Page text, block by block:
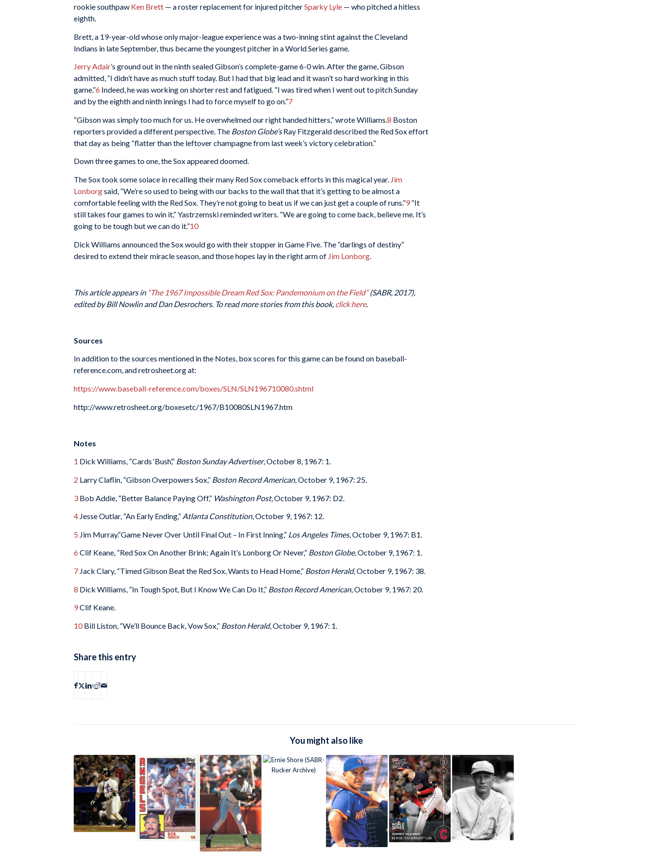
rookie southpaw Ken Brett — a roster replacement for injured pitcherSparky Lyle — who pitched a hitless
eighth.
Brett, a 19-year-old whose only major-league experience was a two-inning stint against the Cleveland
Indians in late September, thus became the youngest pitcher in a World Series game.
Jerry Adair’s ground out in the ninth sealed Gibson’s complete-game 6-0 win. After the game, Gibson
admitted, “I didn’t have as much stuff today. But I had that big lead and it wasn’t so hard working in this
game.”6 Indeed, he was working on shorter rest and fatigued. “I was tired when I went out to pitch Sunday
and by the eighth and ninth innings I had to force myself to go on.”7
“Gibson was simply too much for us. He overwhelmed our right handed hitters,” wrote Williams. 8 Boston
reporters provided a different perspective. The Boston Globe’sRay Fitzgerald described the Red Sox effort
that day as being “flatter than the leftover champagne from last week’s victory celebration.”
Down three games to one, the Sox appeared doomed.
The Sox took some solace in recalling their many Red Sox comeback efforts in this magical year. Jim
Lonborgsaid, “We’re so used to being with our backs to the wall that that it’s getting to be almost a
comfortable feeling with the Red Sox. They’re not going to beat us if we can just get a couple of runs.”9 “It
still takes four games to win it,” Yastrzemski reminded writers. “We are going to come back, believe me. It’s
going to be tough but we can do it.”10
Dick Williams announced the Sox would go with their stopper in Game Five. The “darlings of destiny”
desired to extend their miracle season, and those hopes lay in the right arm of Jim Lonborg
This article appears in “The 1967 Impossible Dream Red Sox: Pandemonium on the Field”(SABR, 2017),
edited by Bill Nowlin and Dan Desrochers. To read more stories from this book, click here.
Sources
In addition to the sources mentioned in the Notes, box scores for this game can be found on baseball-
reference.com, and retrosheet.org at:
https://www.baseball-reference.com/boxes/SLN/SLN196710080.shtml
http://www.retrosheet.org/boxesetc/1967/B10080SLN1967.htm
Notes
1 Dick Williams, “Cards ‘Bush’,” Boston Sunday Advertiser, October 8, 1967: 1.
2 Larry Claflin, “Gibson Overpowers Sox,” Boston Record American, October 9, 1967: 25.
3 Bob Addie, “Better Balance Paying Off,” Washington Post, October 9, 1967: D2.
4 Jesse Outlar, “An Early Ending,” Atlanta Constitution, October 9, 1967: 12.
5 Jim Murray.“Game Never Over Until Final Out – In First Inning,” Los Angeles Times, October 9, 1967: B1.
6 Clif Keane, “Red Sox On Another Brink; Again It’s Lonborg Or Never,” Boston Globe, October 9, 1967: 1.
7 Jack Clary, “Timed Gibson Beat the Red Sox, Wants to Head Home,” Boston Herald, October 9, 1967: 38.
8 Dick Williams, “In Tough Spot, But I Know We Can Do It,” Boston Record American, October 9, 1967: 20.
9Clif Keane.
10Bill Liston, “We’ll Bounce Back, Vow Sox,” Boston Herald, October 9, 1967: 1.
Share this entry
You might also like